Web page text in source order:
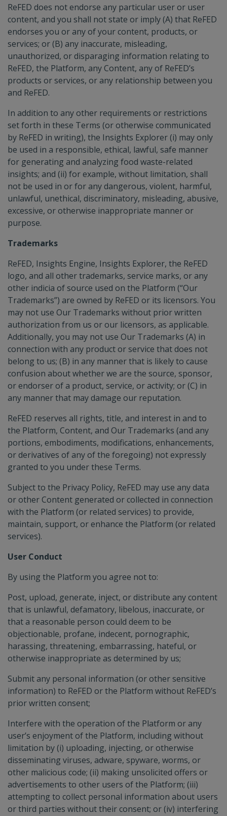
ReFED does not endorse any particular user or user
content, and you shall not state or imply (A) that ReFED
endorses you or any of your content, products, or
services; or (B) any inaccurate, misleading,
unauthorized, or disparaging information relating to
ReFED, the Platform, any Content, any of ReFED’s
products or services, or any relationship between you
and ReFED.
In addition to any other requirements or restrictions
set forth in these Terms (or otherwise communicated
by ReFED in writing), the Insights Explorer (i) may only
be used in a responsible, ethical, lawful, safe manner
for generating and analyzing food waste-related
insights; and (ii) for example, without limitation, shall
not be used in or for any dangerous, violent, harmful,
unlawful, unethical, discriminatory, misleading, abusive,
excessive, or otherwise inappropriate manner or
purpose.
Trademarks
ReFED, Insights Engine, Insights Explorer, the ReFED
logo, and all other trademarks, service marks, or any
other indicia of source used on the Platform (“Our
Trademarks”) are owned by ReFED or its licensors. You
may not use Our Trademarks without prior written
authorization from us or our licensors, as applicable.
Additionally, you may not use Our Trademarks (A) in
connection with any product or service that does not
belong to us; (B) in any manner that is likely to cause
confusion about whether we are the source, sponsor,
or endorser of a product, service, or activity; or (C) in
any manner that may damage our reputation.
ReFED reserves all rights, title, and interest in and to
the Platform, Content, and Our Trademarks (and any
portions, embodiments, modifications, enhancements,
or derivatives of any of the foregoing) not expressly
granted to you under these Terms.
Subject to the Privacy Policy, ReFED may use any data
or other Content generated or collected in connection
with the Platform (or related services) to provide,
maintain, support, or enhance the Platform (or related
services).
User Conduct
By using the Platform you agree not to:
Post, upload, generate, inject, or distribute any content
that is unlawful, defamatory, libelous, inaccurate, or
that a reasonable person could deem to be
objectionable, profane, indecent, pornographic,
harassing, threatening, embarrassing, hateful, or
otherwise inappropriate as determined by us;
Submit any personal information (or other sensitive
information) to ReFED or the Platform without ReFED’s
prior written consent;
Interfere with the operation of the Platform or any
user’s enjoyment of the Platform, including without
limitation by (i) uploading, injecting, or otherwise
disseminating viruses, adware, spyware, worms, or
other malicious code; (ii) making unsolicited offers or
advertisements to other users of the Platform; (iii)
attempting to collect personal information about users
or third parties without their consent; or (iv) interfering